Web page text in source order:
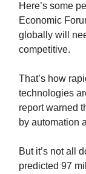
Here’s some
Economic
globally will
competitive.
That’s how
technologies
report warned
by automation
But it’s not all
predicted 97